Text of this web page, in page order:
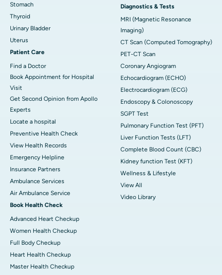
Stomach
Thyroid
Urinary Bladder
Uterus
Patient Care
Find a Doctor
Book Appointment for Hospital
Visit
Get Second Opinion from Apollo
Experts
Locate a hospital
Preventive Health Check
View Health Records
Emergency Helpline
Insurance Partners
Ambulance Services
Air Ambulance Service
Book Health Check
Advanced Heart Checkup
Women Health Checkup
Full Body Checkup
Heart Health Checkup
Master Health Checkup
Diagnostics & Tests
MRI (Magnetic Resonance
Imaging)
CT Scan (Computed Tomography)
PET-CT Scan
Coronary Angiogram
Echocardiogram (ECHO)
Electrocardiogram (ECG)
Endoscopy & Colonoscopy
SGPT Test
Pulmonary Function Test (PFT)
Liver Function Tests (LFT)
Complete Blood Count (CBC)
Kidney function Test (KFT)
Wellness & Lifestyle
View All
Video Library